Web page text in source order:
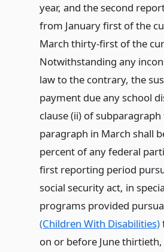
year, and the second
from January first of the
March thirty-first of the
Notwithstanding any
law to the contrary, the
payment due any school
clause (ii) of
paragraph in March shall
percent of any federal
first reporting period
social security act, in
programs provided
(Children With Disabilities)
on or before June